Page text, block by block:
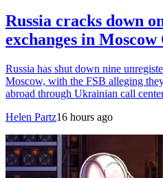
Russia cracks down
exchanges in
Russia has shut down nine
Moscow, with the FSB alleging
abroad through Ukrainian call
Helen Partz16 hours ago